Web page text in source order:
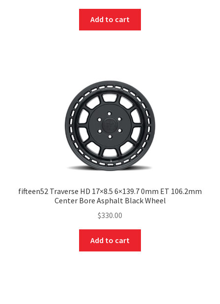
Add to cart
fifteen52 Traverse HD 17×8.5 6×139.7 0mm ET 106.2mm
Center Bore Asphalt Black Wheel
$330.00
Add to cart